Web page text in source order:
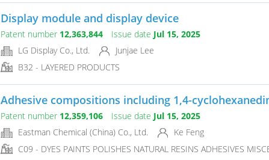
Display module and display device
Patent number 12,363,844 Issue date Jul 15, 2025
LG Display Co., Ltd.
Junjae Lee
B32 - LAYERED PRODUCTS
Adhesive compositions including 1,4-
Patent number 12,359,106 Issue date Jul 15, 2025
Eastman Chemical (China) Co., Ltd.
Ke Feng
C09 - DYES PAINTS POLISHES NATURAL RESINS ADHESIVES